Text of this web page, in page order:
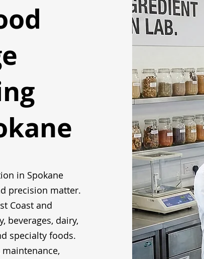
in Spokane
precision matter.
Coast and
beverages, dairy,
specialty foods.